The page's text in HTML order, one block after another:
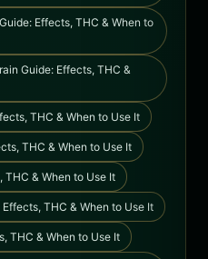
Effects, THC & When to
Guide: Effects, THC &
THC & When to Use It
THC & When to Use It
THC & When to Use It
THC & When to Use It
THC & When to Use It